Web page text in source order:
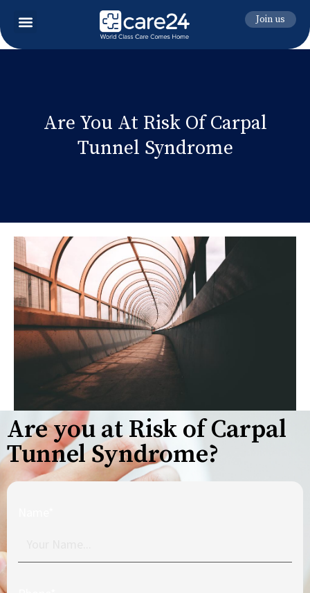
Join us
Are You At Risk Of Carpal
Tunnel Syndrome
Are you at Risk of Carpal
Tunnel Syndrome?